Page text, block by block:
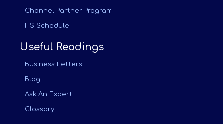
Channel Partner Program
HS Schedule
Useful Readings
Business Letters
Blog
Ask An Expert
Glossary